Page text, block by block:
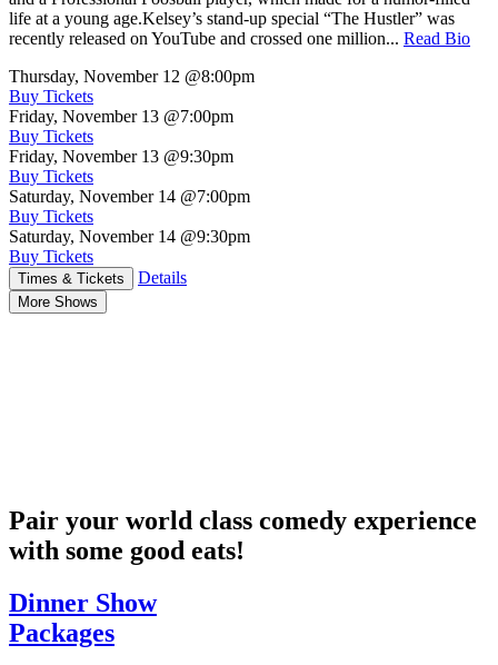
life at a young age.Kelsey’s stand-up special “The Hustler” was
recently released on YouTube and crossed one million... Read Bio
Thursday, November 12 @8:00pm
Buy Tickets
Friday, November 13 @7:00pm
Buy Tickets
Friday, November 13 @9:30pm
Buy Tickets
Saturday, November 14 @7:00pm
Buy Tickets
Saturday, November 14 @9:30pm
Buy Tickets
Times & Tickets Details
More Shows
Pair your world class comedy experience
with some good eats!
Dinner Show
Packages